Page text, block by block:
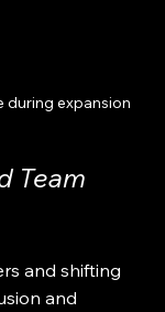
during expansion
Team
and shifting
and